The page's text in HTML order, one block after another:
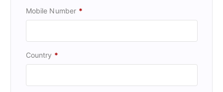
Mobile Number *
Country *